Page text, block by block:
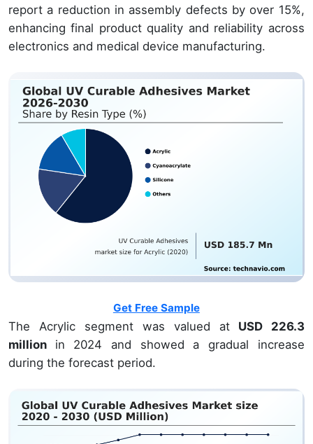
report a reduction in assembly defects by over 15%,
enhancing final product quality and reliability across
electronics and medical device manufacturing.
Get Free Sample
The Acrylic segment was valued atUSD 226.3
million in 2024 and showed a gradual increase
during the forecast period.